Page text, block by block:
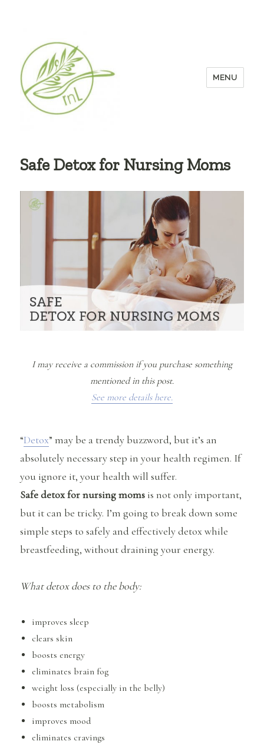
MENU
Safe Detox for Nursing Moms
I may receive a commission if you purchase something
mentioned in this post.
See more details here.
“Detox” may be a trendy buzzword, but it’s an
absolutely necessary step in your health regimen. If
you ignore it, your health will suffer.
Safe detox for nursing moms is not only important,
but it can be tricky. I’m going to break down some
simple steps to safely and effectively detox while
breastfeeding, without draining your energy.
What detox does to the body:
improves sleep
clears skin
boosts energy
eliminates brain fog
weight loss (especially in the belly)
boosts metabolism
improves mood
eliminates cravings